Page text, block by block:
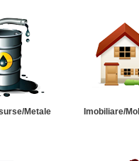
Metale Imobiliare/